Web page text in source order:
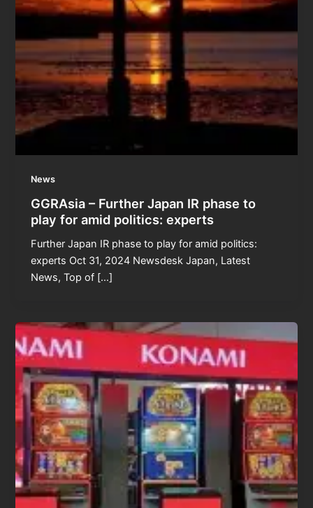
News
GGRAsia – Further Japan IR phase to
play for amid politics: experts
Further Japan IR phase to play for amid politics:
experts Oct 31, 2024 Newsdesk Japan, Latest
News, Top of […]